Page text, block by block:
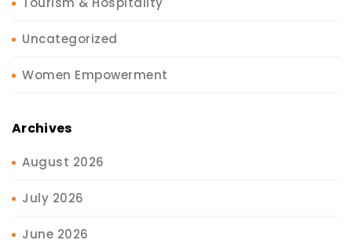
Uncategorized
Women Empowerment
Archives
August 2026
July 2026
June 2026